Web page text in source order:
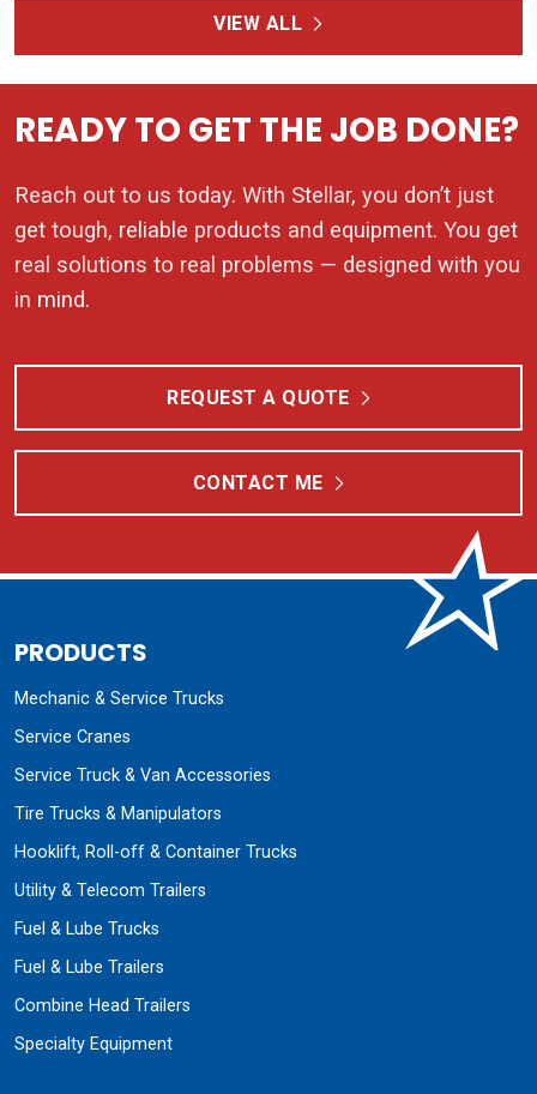
VIEW ALL
READY TO GET THE JOB DONE?
Reach out to us today. With Stellar, you don’t just
get tough, reliable products and equipment. You get
real solutions to real problems — designed with you
in mind.
REQUEST A QUOTE
CONTACT ME
PRODUCTS
Mechanic & Service Trucks
Service Cranes
Service Truck & Van Accessories
Tire Trucks & Manipulators
Hooklift, Roll-off & Container Trucks
Utility & Telecom Trailers
Fuel & Lube Trucks
Fuel & Lube Trailers
Combine Head Trailers
Specialty Equipment